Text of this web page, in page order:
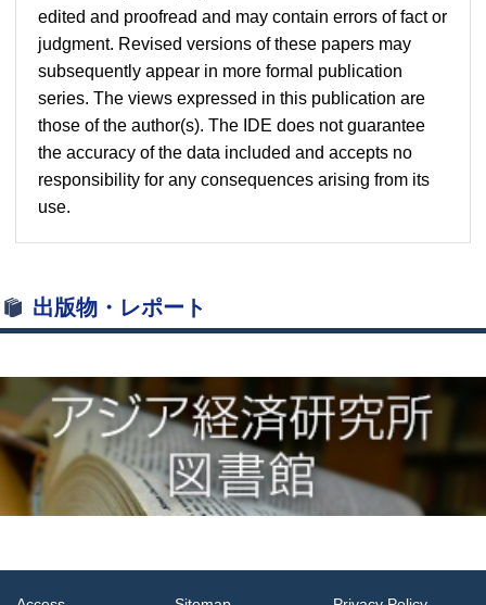
edited and proofread and may contain errors of fact or
judgment. Revised versions of these papers may
subsequently appear in more formal publication
series. The views expressed in this publication are
those of the author(s). The IDE does not guarantee
the accuracy of the data included and accepts no
responsibility for any consequences arising from its
use.
出版物・レポート